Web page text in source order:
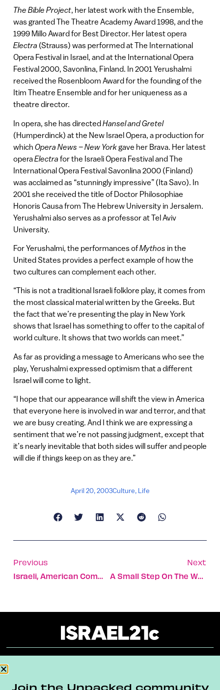
The Bible Project, her latest work with the Ensemble,
was granted The Theatre Academy Award 1998, and the
1999 Millo Award for Best Director. Her latest opera
Electra (Strauss) was performed at The International
Opera Festival in Israel, and at the International Opera
Festival 2000, Savonlina, Finland. In 2001 Yerushalmi
received the Rosenbloom Award for the founding of the
Itim Theatre Ensemble and for her uniqueness as a
theatre director.
In opera, she has directedHansel and Gretel
(Humperdinck) at the New Israel Opera, a production for
which Opera News – New Yorkgave her Brava. Her latest
operaElectra for the Israeli Opera Festival and The
International Opera Festival Savonlina 2000 (Finland)
was acclaimed as “stunningly impressive” (Ita Savo). In
2001 she received the title of Doctor Philosophiae
Honoris Causa from The Hebrew University in Jersalem.
Yerushalmi also serves as a professor at Tel Aviv
University.
For Yerushalmi, the performances ofMythos in the
United States provides a perfect example of how the
two cultures can complement each other.
“This is not a traditional Israeli folklore play, it comes from
the most classical material written by the Greeks. But
the fact that we’re presenting the play in New York
shows that Israel has something to offer to the capital of
world culture. It shows that two worlds can meet.”
As far as providing a message to Americans who see the
play, Yerushalmi expressed optimism that a different
Israel will come to light.
“I hope that our appearance will shift the view in America
that everyone here is involved in war and terror, and that
we are busy creating. And I think we are expressing a
sentiment that we’re not passing judgment, except that
it’s nearly inevitable that both sides will suffer and people
will die if things keep on as they are.”
April 20, 2003Culture, Life
Previous
Israeli, American Commanders Praise Joint Effort On Air-Defense System
Next
A Small Step On The Way To Peace
Join the Unpacked community